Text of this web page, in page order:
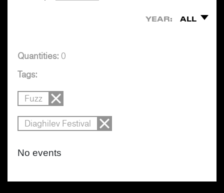
YEAR: ALL
Quantities: 0
Tags:
Fuzz
Diaghilev Festival
No events